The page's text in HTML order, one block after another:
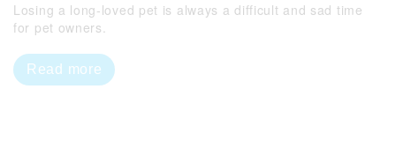
Losing a long-loved pet is always a difficult and sad time
for pet owners.
Read more